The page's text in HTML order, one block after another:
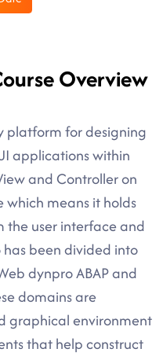
Overview
platform for designing
applications within
and Controller on
which means it holds
user interface and
been divided into
dynpro ABAP and
domains are
graphical environment
that help construct